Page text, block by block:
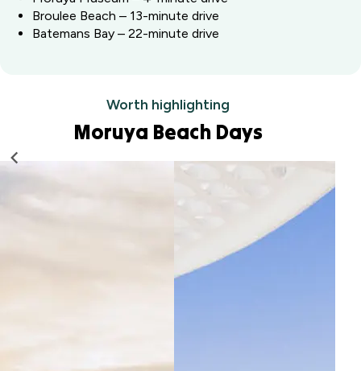
Broulee Beach – 13-minute drive
Batemans Bay – 22-minute drive
Moruya Beach Days
Worth highlighting